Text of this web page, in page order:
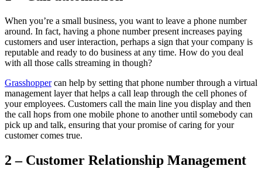
When you’re a small business, you want to leave a phone number
around. In fact, having a phone number present increases paying
customers and user interaction, perhaps a sign that your company is
reputable and ready to do business at any time. How do you deal
with all those calls streaming in though?
Grasshoppercan help by setting that phone number through a virtual
management layer that helps a call leap through the cell phones of
your employees. Customers call the main line you display and then
the call hops from one mobile phone to another until somebody can
pick up and talk, ensuring that your promise of caring for your
customer comes true.
2 – Customer Relationship Management